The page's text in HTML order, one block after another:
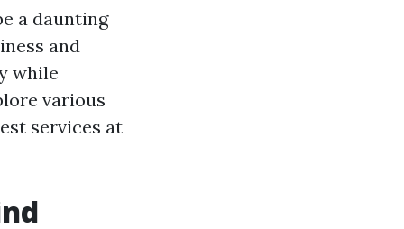
a daunting
and
while
various
services at